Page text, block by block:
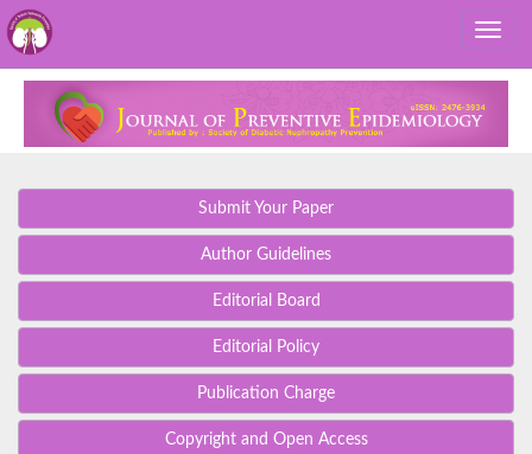
Submit Your Paper
Author Guidelines
Editorial Board
Editorial Policy
Publication Charge
Copyright and Open Access